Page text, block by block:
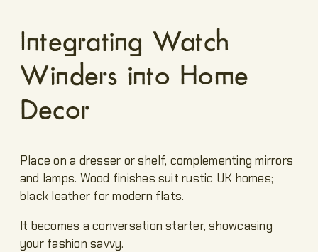
Integrating Watch
Winders into Home
Decor
Place on a dresser or shelf, complementing mirrors
and lamps. Wood finishes suit rustic UK homes;
black leather for modern flats.
It becomes a conversation starter, showcasing
your fashion savvy.